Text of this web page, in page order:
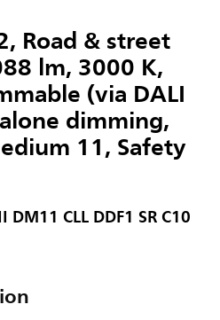
Road & street
lm, 3000 K,
(via DALI
dimming,
11, Safety
CLL DDF1 SR C10